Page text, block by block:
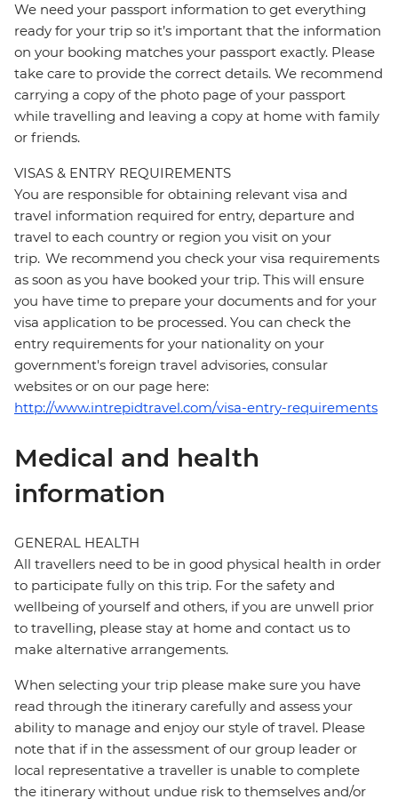
We need your passport information to get everything
ready for your trip so it’s important that the information
on your booking matches your passport exactly. Please
take care to provide the correct details. We recommend
carrying a copy of the photo page of your passport
while travelling and leaving a copy at home with family
or friends.
VISAS & ENTRY REQUIREMENTS
You are responsible for obtaining relevant visa and
travel information required for entry, departure and
travel to each country or region you visit on your
trip. We recommend you check your visa requirements
as soon as you have booked your trip. This will ensure
you have time to prepare your documents and for your
visa application to be processed. You can check the
entry requirements for your nationality on your
government's foreign travel advisories, consular
websites or on our page here:
http://www.intrepidtravel.com/visa-entry-requirements
Medical and health
information
GENERAL HEALTH
All travellers need to be in good physical health in order
to participate fully on this trip. For the safety and
wellbeing of yourself and others, if you are unwell prior
to travelling, please stay at home and contact us to
make alternative arrangements.
When selecting your trip please make sure you have
read through the itinerary carefully and assess your
ability to manage and enjoy our style of travel. Please
note that if in the assessment of our group leader or
local representative a traveller is unable to complete
the itinerary without undue risk to themselves and/or